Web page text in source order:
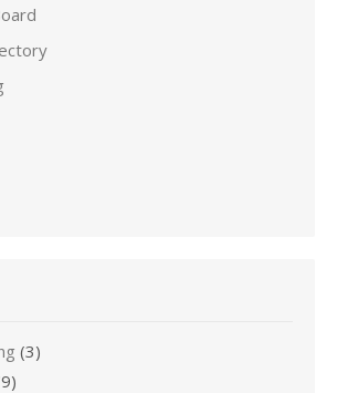
(3)